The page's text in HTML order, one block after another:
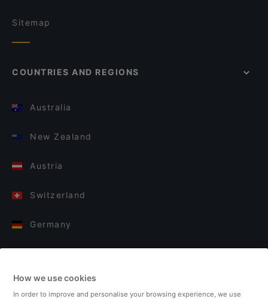
Sitemap
COUNTRIES AND REGIONS
Australia
New Zealand
Austria
Switzerland
Germany
Finland
How we use cookies
In order to improve and personalise your browsing experience, we use